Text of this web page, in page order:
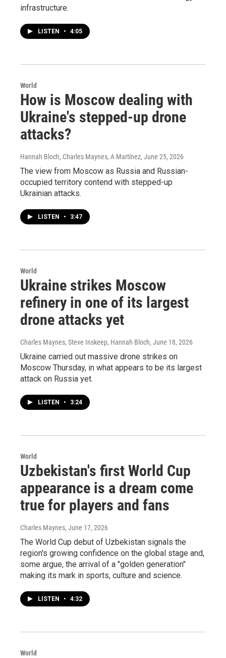
infrastructure.
LISTEN • 4:05
World
How is Moscow dealing with
Ukraine's stepped-up drone
attacks?
Hannah Bloch, Charles Maynes, A Martínez, June 25, 2026
The view from Moscow as Russia and Russian-
occupied territory contend with stepped-up
Ukrainian attacks.
LISTEN • 3:47
World
Ukraine strikes Moscow
refinery in one of its largest
drone attacks yet
Charles Maynes, Steve Inskeep, Hannah Bloch, June 18, 2026
Ukraine carried out massive drone strikes on
Moscow Thursday, in what appears to be its largest
attack on Russia yet.
LISTEN • 3:24
World
Uzbekistan's first World Cup
appearance is a dream come
true for players and fans
Charles Maynes, June 17, 2026
The World Cup debut of Uzbekistan signals the
region's growing confidence on the global stage and,
some argue, the arrival of a "golden generation"
making its mark in sports, culture and science.
LISTEN • 4:32
World